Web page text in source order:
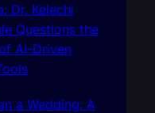
Dr. Kelechi
Questions the
AI-Driven
a Wedding: A